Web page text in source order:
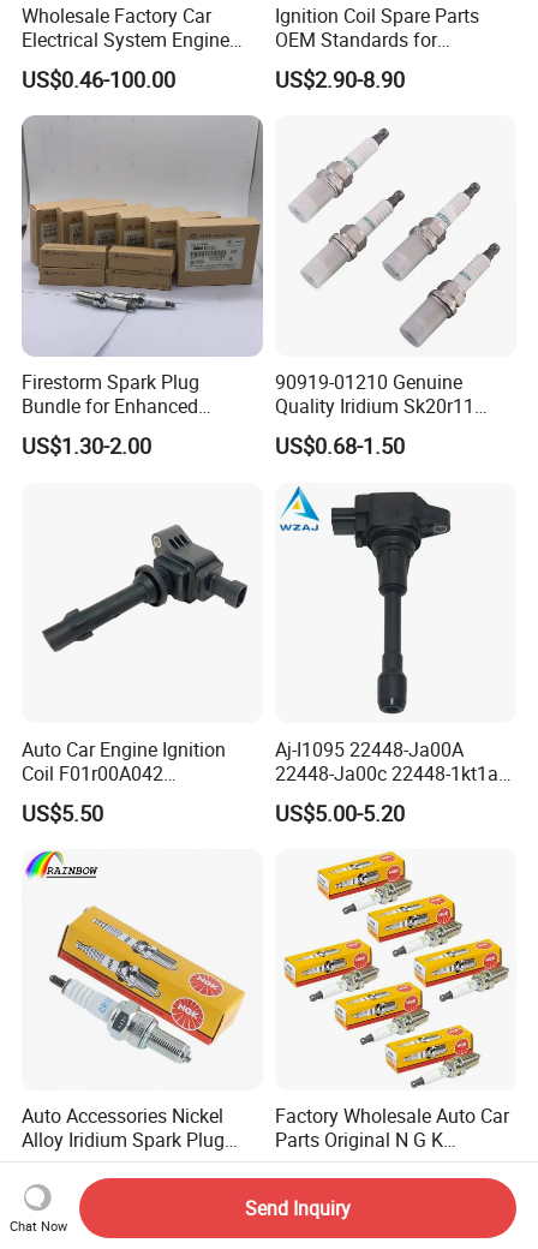
Wholesale Factory Car
Electrical System Engine
System Spare Parts for
Toyota Hyundai Mitsubishi
Mazda Chevrolet Suzuki
Nissan Honda
US$0.46-100.00
Ignition Coil Spare Parts
OEM Standards for
Japanese/ Korean /
European/ Chinese Car
US$2.90-8.90
Firestorm Spark Plug
Bundle for Enhanced
Ignition Power 18846 10070
US$1.30-2.00
90919-01210 Genuine
Quality Iridium Sk20r11
3297 Iridium Spark Plugs
for Toyota Camry RAV4
US$0.68-1.50
Auto Car Engine Ignition
Coil F01r00A042
3603040A37K Fit for
Besturn B50 B70
US$5.50
Aj-I1095 22448-Ja00A
22448-Ja00c 22448-1kt1a
22448-1kt0a 22448-ED000
UF-549 UF549 Gn10241
C751 49024 Original Car
Engine Ignition Coil
US$5.00-5.20
Auto Accessories Nickel
Alloy Iridium Spark Plug
Bujias 18827-
09080/Bkr6e/Bkr5e-
11/Rer8yc/4288 6962 2288
for Toyota Hyundai for Ngk
US$0.23-0.53
Factory Wholesale Auto Car
Parts Original N G K
Resistor Spark Plug Bkr6e-
US$0.40-1.50
Chat Now
Send Inquiry